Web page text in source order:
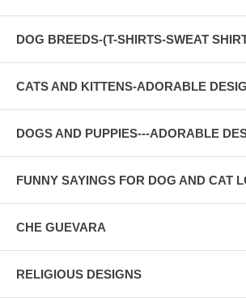
DOG BREEDS-(T-SHIRTS-SWEAT
CATS AND KITTENS-ADORABLE
DOGS AND PUPPIES---ADORABLE
FUNNY SAYINGS FOR DOG AND CAT
CHE GUEVARA
RELIGIOUS DESIGNS